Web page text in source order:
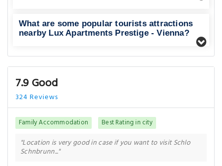
What are some popular tourists attractions
nearby Lux Apartments Prestige - Vienna?
7.9 Good
324 Reviews
Family Accommodation Best Rating in city
"Location is very good in case if you want to visit Schlo
Schnbrunn..."